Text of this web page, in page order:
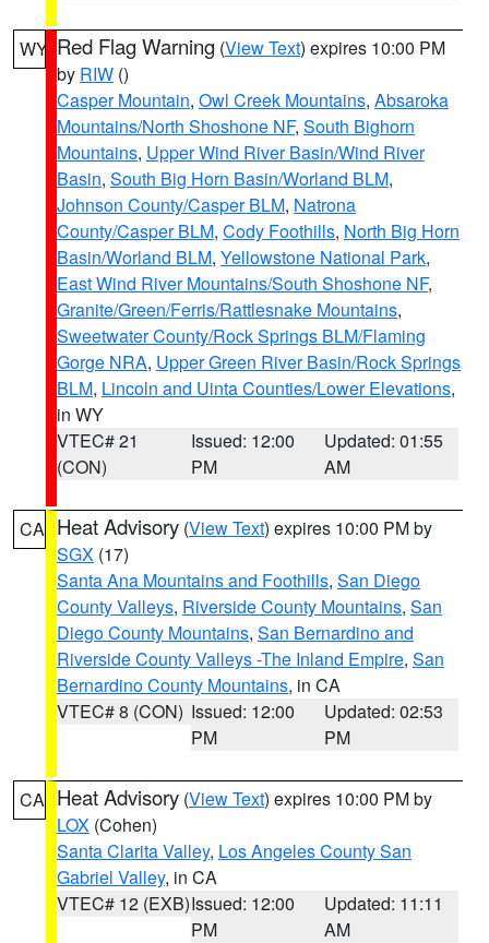
WY Red Flag Warning (View Text) expires 10:00 PM
by RIW ()
Casper Mountain, Owl Creek Mountains, Absaroka
Mountains/North Shoshone NF, South Bighorn
Mountains, Upper Wind River Basin/Wind River
Basin, South Big Horn Basin/Worland BLM,
Johnson County/Casper BLM, Natrona
County/Casper BLM, Cody Foothills, North Big Horn
Basin/Worland BLM, Yellowstone National Park,
East Wind River Mountains/South Shoshone NF,
Granite/Green/Ferris/Rattlesnake Mountains,
Sweetwater County/Rock Springs BLM/Flaming
Gorge NRA, Upper Green River Basin/Rock Springs
BLM, Lincoln and Uinta Counties/Lower Elevations,
in WY
VTEC# 21
(CON)
Issued: 12:00
PM
Updated: 01:55
AM
CA Heat Advisory (View Text) expires 10:00 PM by
SGX (17)
Santa Ana Mountains and Foothills, San Diego
County Valleys, Riverside County Mountains, San
Diego County Mountains, San Bernardino and
Riverside County Valleys -The Inland Empire, San
Bernardino County Mountains, in CA
VTEC# 8 (CON) Issued: 12:00
PM
Updated: 02:53
PM
CA Heat Advisory (View Text) expires 10:00 PM by
LOX (Cohen)
Santa Clarita Valley, Los Angeles County San
Gabriel Valley, in CA
VTEC# 12 (EXB)Issued: 12:00
PM
Updated: 11:11
AM